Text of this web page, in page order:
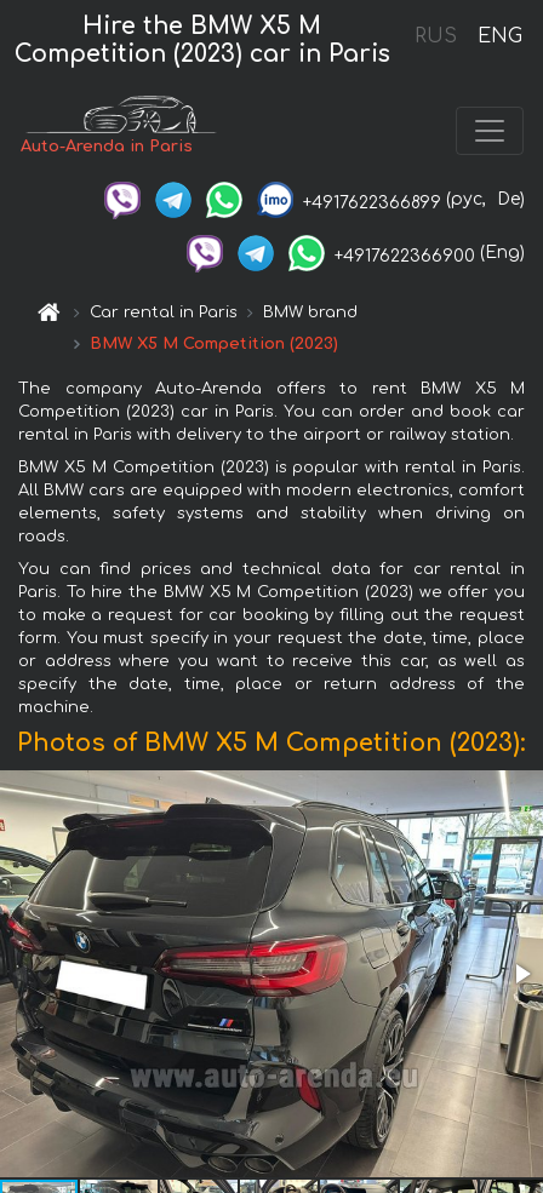
RUS ENG
Hire the BMW X5 M
Competition (2023) car in Paris
Auto-Arenda in Paris
+4917622366899 (рус, De)
+4917622366900 (Eng)
Car rental in Paris
BMW brand
BMW X5 M Competition (2023)
The company Auto-Arenda offers to rent BMW X5 M
Competition (2023) car in Paris. You can order and book car
rental in Paris with delivery to the airport or railway station.
BMW X5 M Competition (2023) is popular with rental in Paris.
All BMW cars are equipped with modern electronics, comfort
elements, safety systems and stability when driving on
roads.
You can find prices and technical data for car rental in
Paris. To hire the BMW X5 M Competition (2023) we offer you
to make a request for car booking by filling out the request
form. You must specify in your request the date, time, place
or address where you want to receive this car, as well as
specify the date, time, place or return address of the
machine.
Photos of BMW X5 M Competition (2023):